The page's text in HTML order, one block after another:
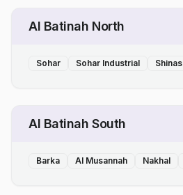
Al Batinah North
Sohar Sohar Industrial Shinas
Al Batinah South
Barka Al Musannah Nakhal